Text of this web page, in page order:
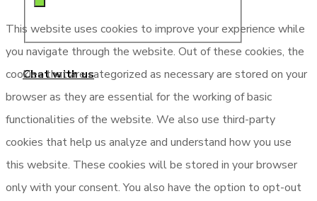
Chat with us
This website uses cookies to improve your experience while
you navigate through the website. Out of these cookies, the
cookies that are categorized as necessary are stored on your
browser as they are essential for the working of basic
functionalities of the website. We also use third-party
cookies that help us analyze and understand how you use
this website. These cookies will be stored in your browser
only with your consent. You also have the option to opt-out